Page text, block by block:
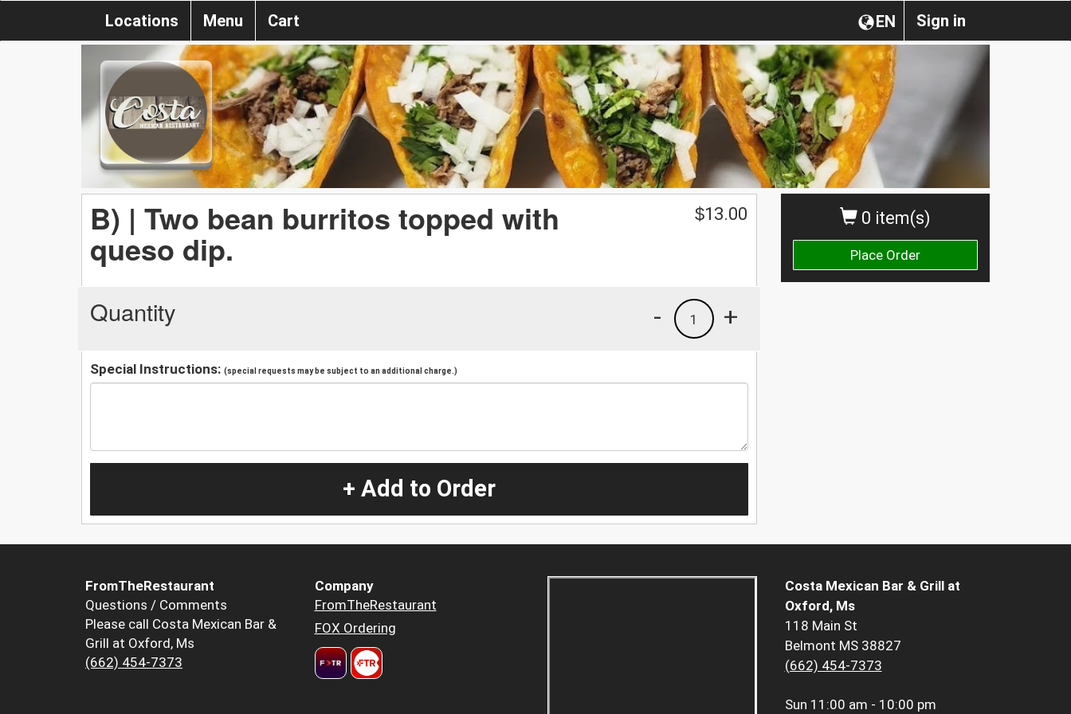
Sign in
EN
Locations Menu Cart
0 item(s)
Place Order
B) | Two bean burritos topped with
queso dip.
$13.00
Quantity +
1
-
Special Instructions: (special requests may be subject to an additional charge.)
+ Add to Order
FromTheRestaurant
Questions / Comments
Please call Costa Mexican Bar &
Grill at Oxford, Ms
(662) 454-7373
Company
FromTheRestaurant
FOX Ordering
Costa Mexican Bar & Grill at
Oxford, Ms
118 Main St
Belmont MS 38827
(662) 454-7373
Sun 11:00 am - 10:00 pm